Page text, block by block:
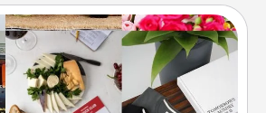
Based Gift